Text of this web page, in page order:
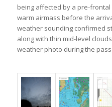
being affected by a pre-frontal
warm airmass before the
weather sounding confirmed
along with thin mid-level
weather photo during the